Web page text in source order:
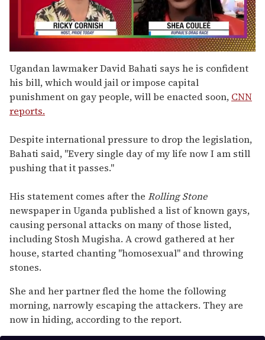
of
2
minutes,
13
seconds
Ugandan lawmaker David Bahati says he is confident
his bill, which would jail or impose capital
punishment on gay people, will be enacted soon, CNN
reports.
Despite international pressure to drop the legislation,
Bahati said, "Every single day of my life now I am still
pushing that it passes."
His statement comes after the Rolling Stone
newspaper in Uganda published a list of known gays,
causing personal attacks on many of those listed,
including Stosh Mugisha. A crowd gathered at her
house, started chanting "homosexual" and throwing
stones.
She and her partner fled the home the following
morning, narrowly escaping the attackers. They are
now in hiding, according to the report.